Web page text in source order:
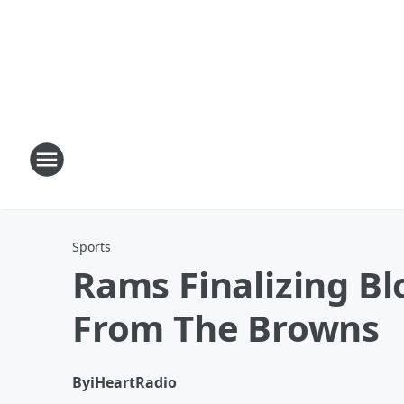
Sports
Rams Finalizing
From The Browns
ByiHeartRadio